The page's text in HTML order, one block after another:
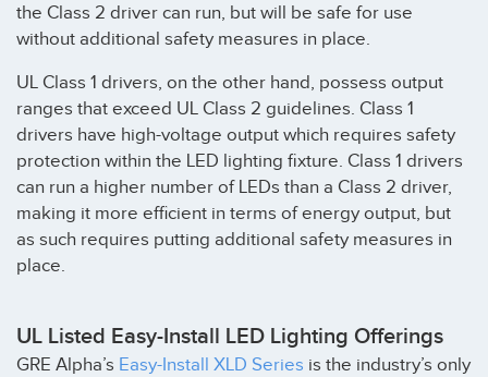
the Class 2 driver can run, but will be safe for use
without additional safety measures in place.
UL Class 1 drivers, on the other hand, possess output
ranges that exceed UL Class 2 guidelines. Class 1
drivers have high-voltage output which requires safety
protection within the LED lighting fixture. Class 1 drivers
can run a higher number of LEDs than a Class 2 driver,
making it more efficient in terms of energy output, but
as such requires putting additional safety measures in
place.
UL Listed Easy-Install LED Lighting Offerings
GRE Alpha’s Easy-Install XLD Series is the industry’s only